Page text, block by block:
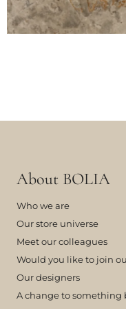
About BOLIA
Who we are
Our store universe
Meet our colleagues
Would you like to join
Our designers
A change to something